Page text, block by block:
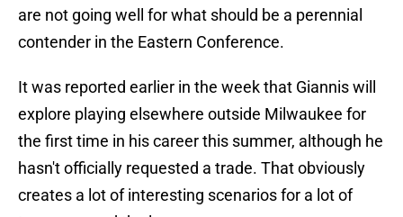
are not going well for what should be a perennial
contender in the Eastern Conference.
It was reported earlier in the week that Giannis will
explore playing elsewhere outside Milwaukee for
the first time in his career this summer, although he
hasn't officially requested a trade. That obviously
creates a lot of interesting scenarios for a lot of